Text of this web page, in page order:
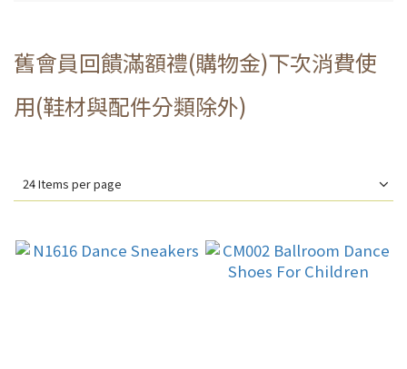
舊會員回饋滿額禮(購物金)下次消費使
用(鞋材與配件分類除外)
24 Items per page